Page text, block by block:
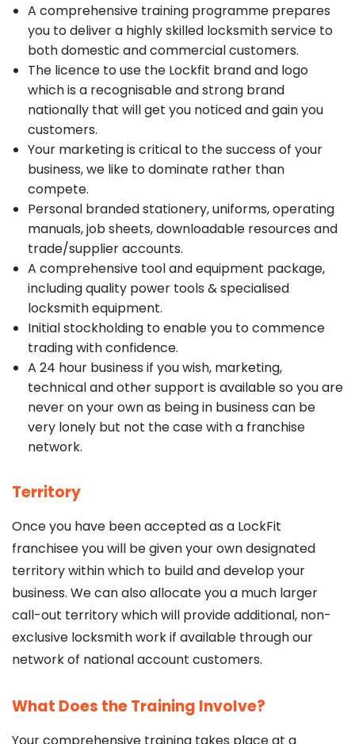
A comprehensive training programme prepares
you to deliver a highly skilled locksmith service to
both domestic and commercial customers.
The licence to use the Lockfit brand and logo
which is a recognisable and strong brand
nationally that will get you noticed and gain you
customers.
Your marketing is critical to the success of your
business, we like to dominate rather than
compete.
Personal branded stationery, uniforms, operating
manuals, job sheets, downloadable resources and
trade/supplier accounts.
A comprehensive tool and equipment package,
including quality power tools & specialised
locksmith equipment.
Initial stockholding to enable you to commence
trading with confidence.
A 24 hour business if you wish, marketing,
technical and other support is available so you are
never on your own as being in business can be
very lonely but not the case with a franchise
network.
Territory
Once you have been accepted as a LockFit
franchisee you will be given your own designated
territory within which to build and develop your
business. We can also allocate you a much larger
call-out territory which will provide additional, non-
exclusive locksmith work if available through our
network of national account customers.
What Does the Training Involve?